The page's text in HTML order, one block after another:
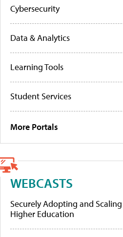
Cybersecurity
Data & Analytics
Learning Tools
Student Services
More Portals
WEBCASTS
Securely Adopting and
Higher Education